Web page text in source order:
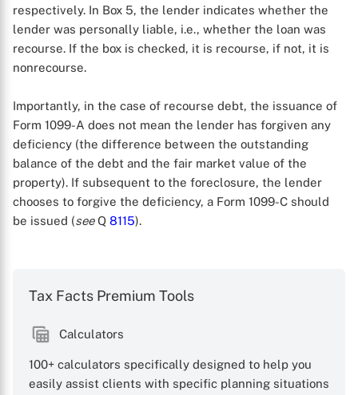
respectively. In Box 5, the lender indicates whether the
lender was personally liable, i.e., whether the loan was
recourse. If the box is checked, it is recourse, if not, it is
nonrecourse.
Importantly, in the case of recourse debt, the issuance of
Form 1099-A does not mean the lender has forgiven any
deficiency (the difference between the outstanding
balance of the debt and the fair market value of the
property). If subsequent to the foreclosure, the lender
chooses to forgive the deficiency, a Form 1099-C should
be issued (seeQ 8115).
Tax Facts Premium Tools
Calculators
100+ calculators specifically designed to help you
easily assist clients with specific planning situations